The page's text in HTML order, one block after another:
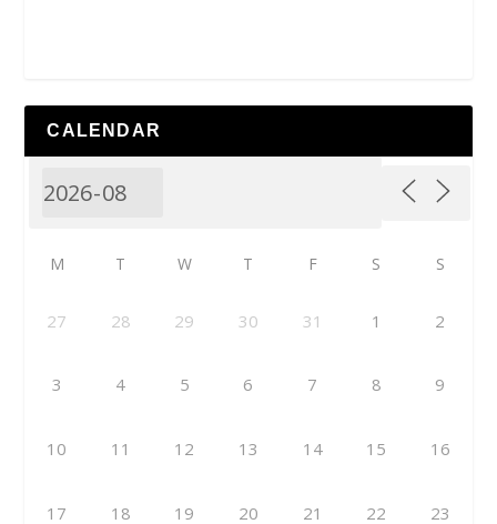
CALENDAR
M T W T F S S
27 28 29 30 31 1 2
3 4 5 6 7 8 9
10 11 12 13 14 15 16
17 18 19 20 21 22 23